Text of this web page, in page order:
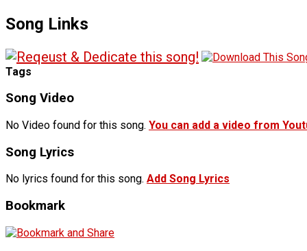
Song Links
Tags
Song Video
No Video found for this song. You can add a video from
Song Lyrics
No lyrics found for this song. Add Song Lyrics
Bookmark